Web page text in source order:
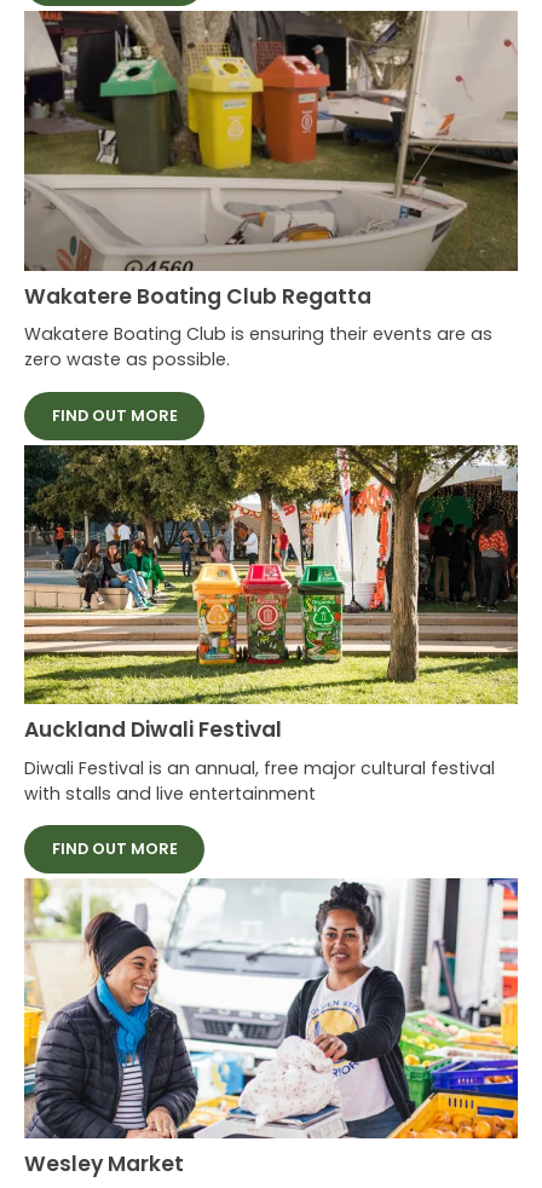
Wakatere Boating Club Regatta
Wakatere Boating Club is ensuring their events are as
zero waste as possible.
FIND OUT MORE
Auckland Diwali Festival
Diwali Festival is an annual, free major cultural festival
with stalls and live entertainment
FIND OUT MORE
Wesley Market